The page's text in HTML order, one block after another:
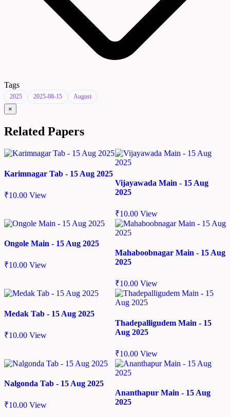
Tags
2025 2025-08-15 August
×
Related Papers
Karimnagar Tab - 15 Aug 2025
₹10.00 View
Vijayawada Main - 15 Aug
2025
₹10.00 View
Ongole Main - 15 Aug 2025
₹10.00 View
Mahaboobnagar Main - 15 Aug
2025
₹10.00 View
Medak Tab - 15 Aug 2025
₹10.00 View
Thadepalligudem Main - 15
Aug 2025
₹10.00 View
Nalgonda Tab - 15 Aug 2025
₹10.00 View
Ananthapur Main - 15 Aug
2025